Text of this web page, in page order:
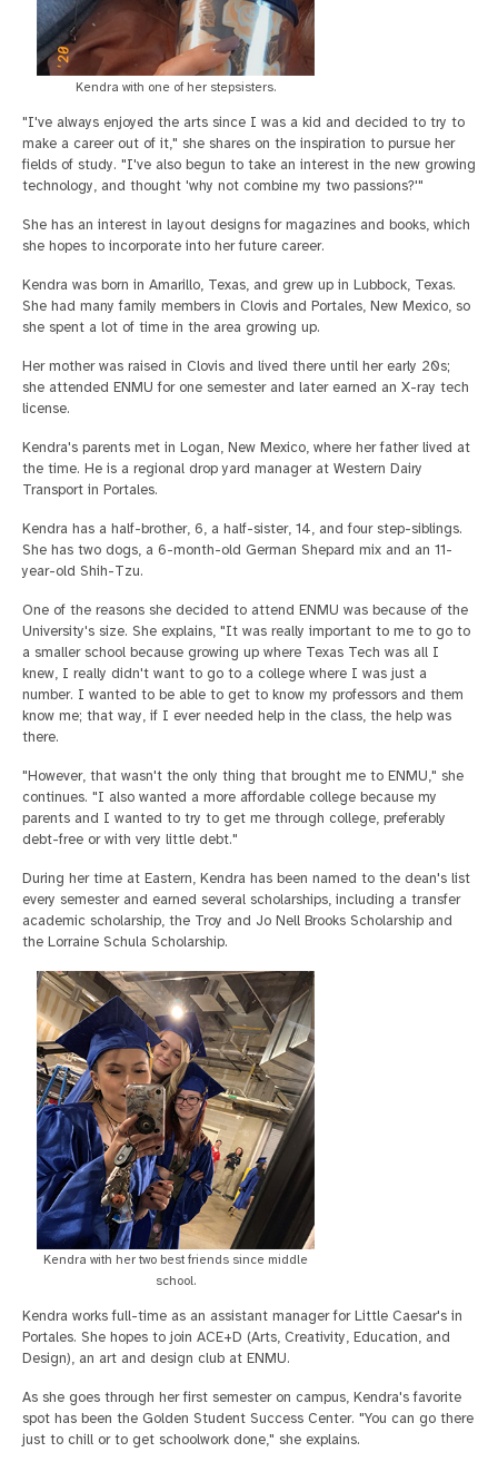
Kendra with one of her stepsisters.
"I've always enjoyed the arts since I was a kid and decided to try to
make a career out of it," she shares on the inspiration to pursue her
fields of study. "I've also begun to take an interest in the new growing
technology, and thought 'why not combine my two passions?'"
She has an interest in layout designs for magazines and books, which
she hopes to incorporate into her future career.
Kendra was born in Amarillo, Texas, and grew up in Lubbock, Texas.
She had many family members in Clovis and Portales, New Mexico, so
she spent a lot of time in the area growing up.
Her mother was raised in Clovis and lived there until her early 20s;
she attended ENMU for one semester and later earned an X-ray tech
license.
Kendra's parents met in Logan, New Mexico, where her father lived at
the time. He is a regional drop yard manager at Western Dairy
Transport in Portales.
Kendra has a half-brother, 6, a half-sister, 14, and four step-siblings.
She has two dogs, a 6-month-old German Shepard mix and an 11-
year-old Shih-Tzu.
One of the reasons she decided to attend ENMU was because of the
University's size. She explains, "It was really important to me to go to
a smaller school because growing up where Texas Tech was all I
knew, I really didn't want to go to a college where I was just a
number. I wanted to be able to get to know my professors and them
know me; that way, if I ever needed help in the class, the help was
there.
"However, that wasn't the only thing that brought me to ENMU," she
continues. "I also wanted a more affordable college because my
parents and I wanted to try to get me through college, preferably
debt-free or with very little debt."
During her time at Eastern, Kendra has been named to the dean's list
every semester and earned several scholarships, including a transfer
academic scholarship, the Troy and Jo Nell Brooks Scholarship and
the Lorraine Schula Scholarship.
Kendra with her two best friends since middle
school.
Kendra works full-time as an assistant manager for Little Caesar's in
Portales. She hopes to join ACE+D (Arts, Creativity, Education, and
Design), an art and design club at ENMU.
As she goes through her first semester on campus, Kendra's favorite
spot has been the Golden Student Success Center. "You can go there
just to chill or to get schoolwork done," she explains.